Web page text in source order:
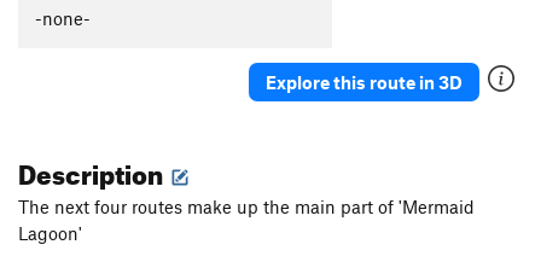
Bill Jukes S5.10b
Odds, Bobs, Hammer, and Tongs!
-none-
Explore this route in 3D
Description
The next four routes make up the main part of 'Mermaid
Lagoon'